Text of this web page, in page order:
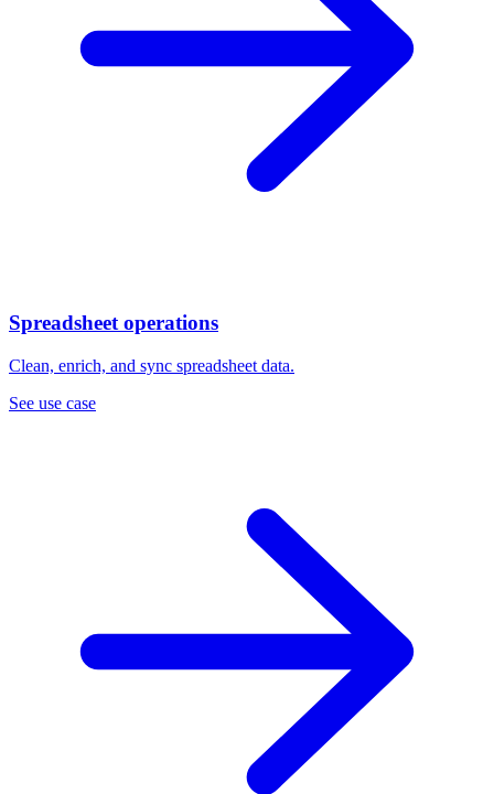
Spreadsheet operations
Clean, enrich, and sync spreadsheet data.
See use case